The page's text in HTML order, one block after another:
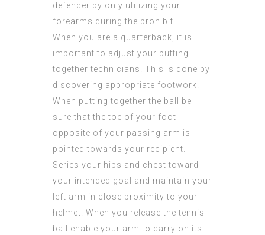
defender by only utilizing your
forearms during the prohibit.
When you are a quarterback, it is
important to adjust your putting
together technicians. This is done by
discovering appropriate footwork.
When putting together the ball be
sure that the toe of your foot
opposite of your passing arm is
pointed towards your recipient.
Series your hips and chest toward
your intended goal and maintain your
left arm in close proximity to your
helmet. When you release the tennis
ball enable your arm to carry on its